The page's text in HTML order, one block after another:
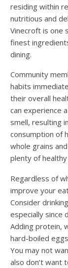
residing within
nutritious and
Vinecroft is one
finest
dining.
Community
habits
their overall
can experience
smell, resulting
consumption of
whole grains
plenty of
Regardless of
improve your
Consider
especially since
Adding protein,
hard-boiled
You may not
also don’t want